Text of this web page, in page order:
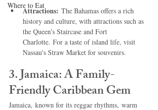
Where to Eat
Attractions: The Bahamas offers a rich
history and culture, with attractions such as
the Queen's Staircase and Fort
Charlotte. For a taste of island life, visit
Nassau's Straw Market for souvenirs.
3. Jamaica: A Family-
Friendly Caribbean Gem
Jamaica, known for its reggae rhythms, warm